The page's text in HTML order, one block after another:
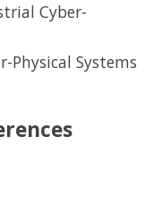
Cyber-
Physical Systems